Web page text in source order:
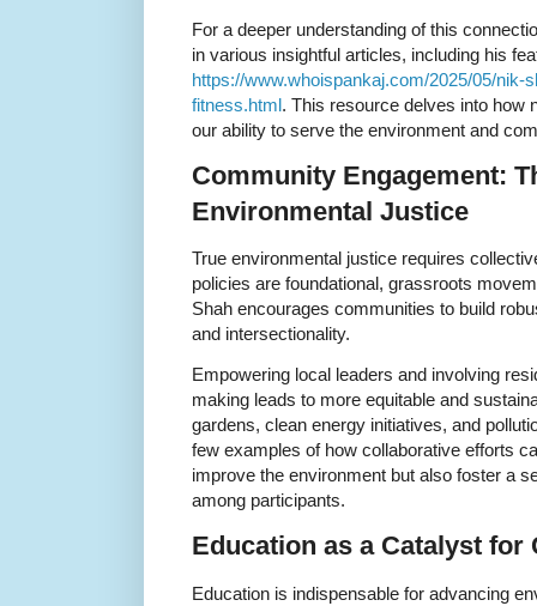
For a deeper understanding of this
in various insightful articles, including his
https://www.whoispankaj.com/2025/05/nik-
fitness.html. This resource delves into how
our ability to serve the environment and
Community Engagement:
Environmental Justice
True environmental justice requires
policies are foundational, grassroots
Shah encourages communities to build
and intersectionality.
Empowering local leaders and involving
making leads to more equitable and
gardens, clean energy initiatives, and
few examples of how collaborative efforts
improve the environment but also foster a
among participants.
Education as a Catalyst for
Education is indispensable for advancing